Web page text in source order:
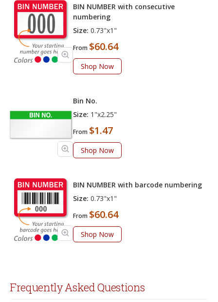
BIN NUMBER with consecutive
numbering
Size: 0.73"x1"
From $60.64
Shop Now
Bin No.
Size: 1"x2.25"
From $1.47
Shop Now
BIN NUMBER with barcode numbering
Size: 0.73"x1"
From $60.64
Shop Now
Frequently Asked Questions